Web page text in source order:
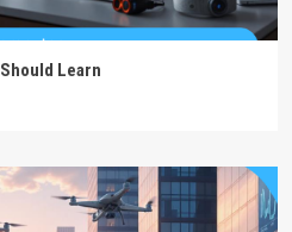
Learn